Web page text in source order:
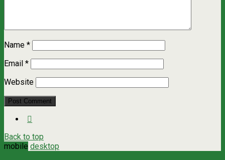
Name *
Email *
Website
Back to top
mobile desktop